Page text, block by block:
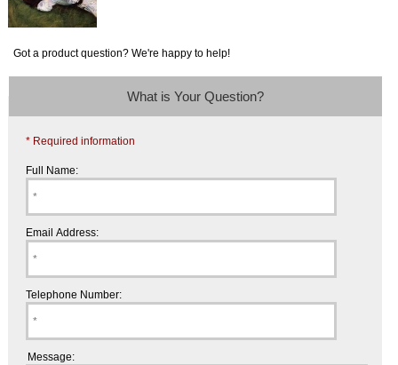
Got a product question? We're happy to help!
What is Your Question?
* Required information
Full Name:
Email Address:
Telephone Number:
Message: